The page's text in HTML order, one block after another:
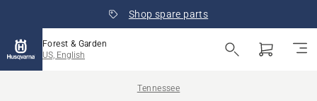
Shop spare parts
Forest & Garden
US, English
Tennessee